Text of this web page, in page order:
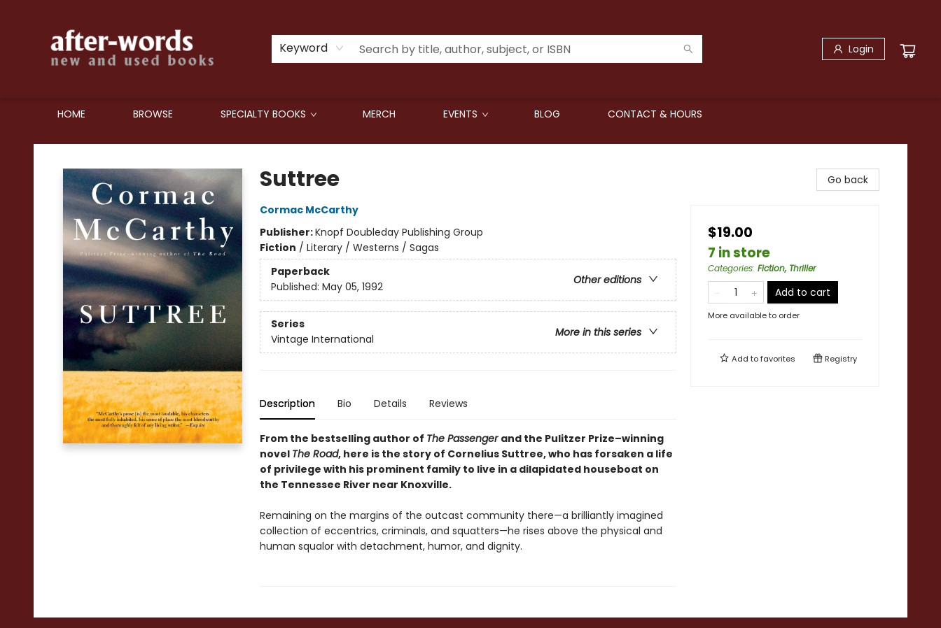
Keyword Login
HOME BROWSE SPECIALTY BOOKS MERCH EVENTS BLOG CONTACT & HOURS
after-words bookstore
Suttree
Cormac McCarthy
Publisher:Knopf Doubleday Publishing Group
Fiction / Literary / Westerns / Sagas
Paperback
Other editions
Published: May 05, 1992
Series
More in this series
Vintage International
Description Bio Details Reviews
From the bestselling author of The Passenger and the Pulitzer Prize–winning
novel The Road, here is the story of Cornelius Suttree, who has forsaken a life
of privilege with his prominent family to live in a dilapidated houseboat on
the Tennessee River near Knoxville.
Remaining on the margins of the outcast community there—a brilliantly imagined
collection of eccentrics, criminals, and squatters—he rises above the physical and
human squalor with detachment, humor, and dignity.
Go back
$19.00
7 in store
Categories: Fiction, Thriller
Add to cart
More available to order
Add tofavorites Registry